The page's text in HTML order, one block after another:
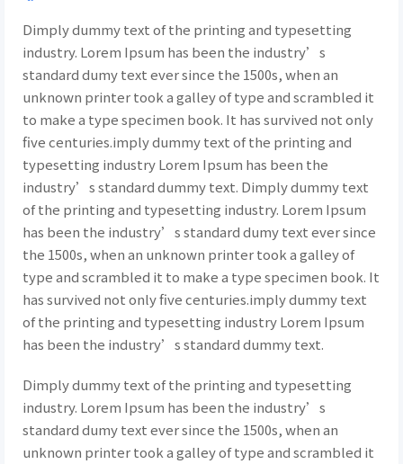
Dimply dummy text of the printing and typesetting
industry. Lorem Ipsum has been the industry’s
standard dumy text ever since the 1500s, when an
unknown printer took a galley of type and scrambled it
to make a type specimen book. It has survived not only
five centuries.imply dummy text of the printing and
typesetting industry Lorem Ipsum has been the
industry’s standard dummy text. Dimply dummy text
of the printing and typesetting industry. Lorem Ipsum
has been the industry’s standard dumy text ever since
the 1500s, when an unknown printer took a galley of
type and scrambled it to make a type specimen book. It
has survived not only five centuries.imply dummy text
of the printing and typesetting industry Lorem Ipsum
has been the industry’s standard dummy text.
Dimply dummy text of the printing and typesetting
industry. Lorem Ipsum has been the industry’s
standard dumy text ever since the 1500s, when an
unknown printer took a galley of type and scrambled it